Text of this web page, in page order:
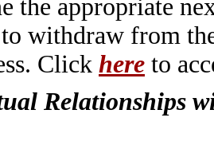
the appropriate
withdraw from
Click here to
Relationships